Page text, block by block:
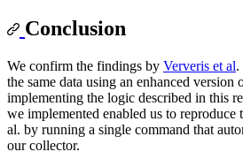
Conclusion
We confirm the findings by Ververis et al.
the same data using an enhanced version
implementing the logic described in this
we implemented enabled us to
al. by running a single command that
our collector.